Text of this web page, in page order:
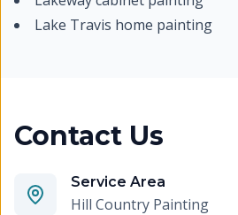
Lake Travis home painting
Contact Us
Service Area
Hill Country Painting